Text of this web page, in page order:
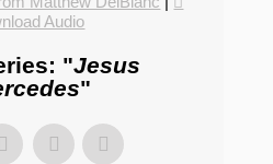
Audio
"Jesus
"